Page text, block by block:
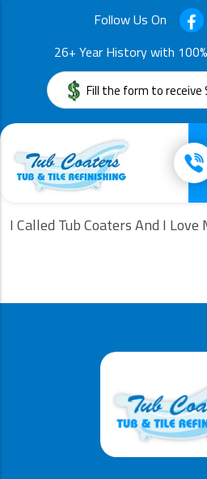
Follow Us On
26+ Year History with
Fill the form to
I Called Tub Coaters And I